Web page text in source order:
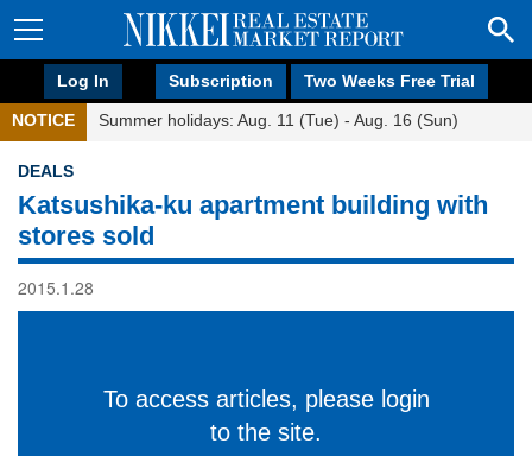
Log In Subscription Two Weeks Free Trial
NOTICE Summer holidays: Aug. 11 (Tue) - Aug. 16 (Sun)
DEALS
Katsushika-ku apartment building with
stores sold
2015.1.28
To access articles, please login
to the site.